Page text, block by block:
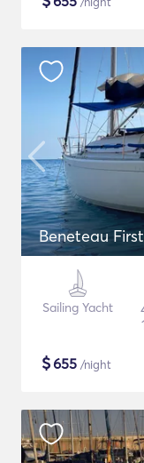
Beneteau
Sailing Yacht
$655 /night